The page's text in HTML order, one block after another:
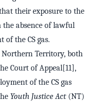
their exposure to the
the absence of lawful
the CS gas.
Territory, both
Court of Appeal[11],
of the CS gas
Youth Justice Act (NT)